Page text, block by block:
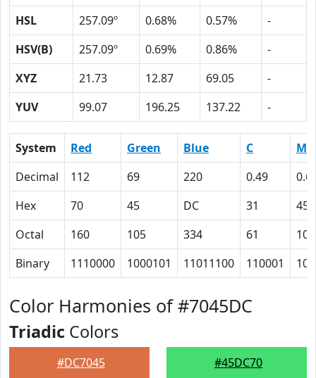
HSL
257.09º 0.68% 0.57%
-
HSV(B)
257.09º 0.69% 0.86%
-
XYZ
21.73 12.87 69.05
-
YUV
99.07 196.25 137.22 -
System Red Green Blue C
M
Decimal
112 69 220 0.49
Hex
70 45 DC 31
45
Octal
160 105 334 61
105
Binary
1110000 1000101 11011100 110001
Color Harmonies of #7045DC
Triadic Colors
#DC7045 #45DC70